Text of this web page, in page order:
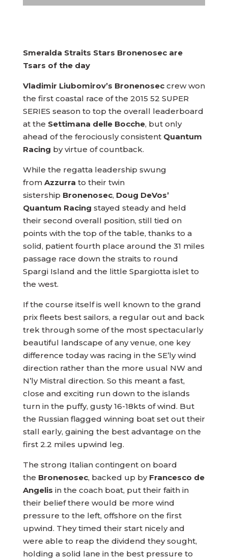
Smeralda Straits Stars Bronenosec are
Tsars of the day
Vladimir Liubomirov’s Bronenoseccrew won
the first coastal race of the 2015 52 SUPER
SERIES season to top the overall leaderboard
at the Settimana delle Bocche, but only
ahead of the ferociously consistent Quantum
Racing by virtue of countback.
While the regatta leadership swung
from Azzurra to their twin
sistership Bronenosec, Doug DeVos’
Quantum Racing stayed steady and held
their second overall position, still tied on
points with the top of the table, thanks to a
solid, patient fourth place around the 31 miles
passage race down the straits to round
Spargi Island and the little Spargiotta islet to
the west.
If the course itself is well known to the grand
prix fleets best sailors, a regular out and back
trek through some of the most spectacularly
beautiful landscape of any venue, one key
difference today was racing in the SE’ly wind
direction rather than the more usual NW and
N’ly Mistral direction. So this meant a fast,
close and exciting run down to the islands
turn in the puffy, gusty 16-18kts of wind. But
the Russian flagged winning boat set out their
stall early, gaining the best advantage on the
first 2.2 miles upwind leg.
The strong Italian contingent on board
the Bronenosec, backed up by Francesco de
Angelis in the coach boat, put their faith in
their belief there would be more wind
pressure to the left, offshore on the first
upwind. They timed their start nicely and
were able to reap the dividend they sought,
holding a solid lane in the best pressure to